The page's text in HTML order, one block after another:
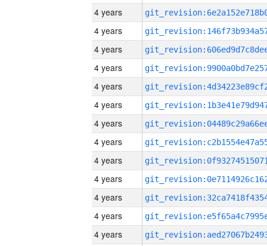
4 years
4 years
4 years
4 years
4 years
4 years
4 years
4 years
4 years
4 years
4 years
4 years
4 years